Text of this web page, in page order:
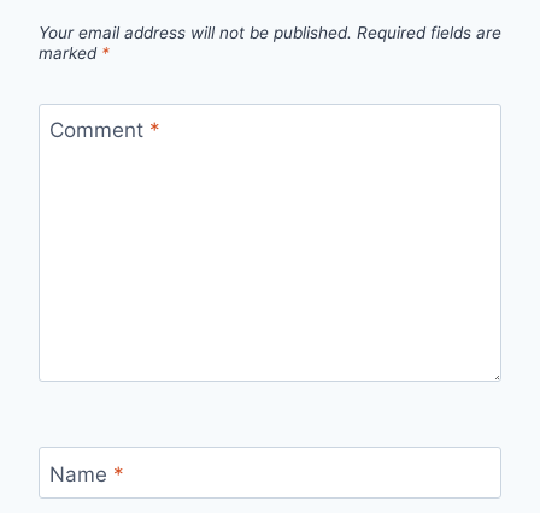
Your email address will not be published. Required fields are
marked *
Comment *
Name *